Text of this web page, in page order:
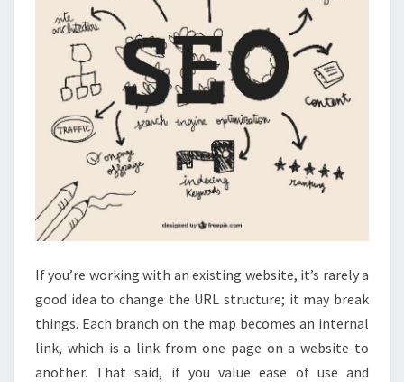
If you’re working with an existing website, it’s rarely a
good idea to change the URL structure; it may break
things. Each branch on the map becomes an internal
link, which is a link from one page on a website to
another. That said, if you value ease of use and